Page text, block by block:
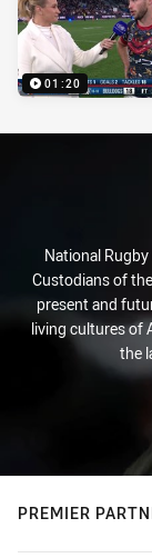
01:20
National
Custodians of
present and
living cultures of
the
PREMIER